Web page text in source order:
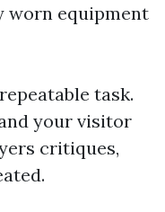
worn equipment
task.
your visitor
critiques,